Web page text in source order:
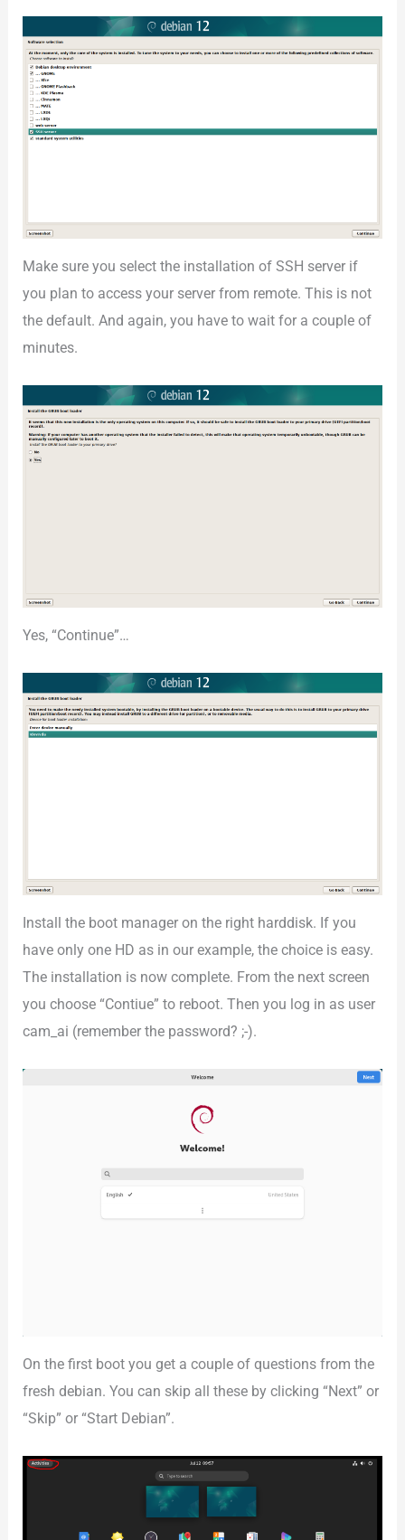
Make sure you select the installation of SSH server if
you plan to access your server from remote. This is not
the default. And again, you have to wait for a couple of
minutes.
Yes, “Continue”…
Install the boot manager on the right harddisk. If you
have only one HD as in our example, the choice is easy.
The installation is now complete. From the next screen
you choose “Contiue” to reboot. Then you log in as user
cam_ai (remember the password? ;-).
On the first boot you get a couple of questions from the
fresh debian. You can skip all these by clicking “Next” or
“Skip” or “Start Debian”.